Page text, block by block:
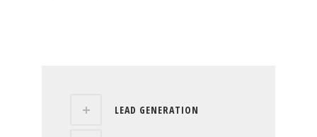
LEAD GENERATION